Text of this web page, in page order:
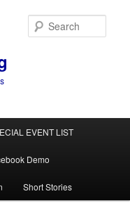
EVENT LIST
Demo
Short Stories